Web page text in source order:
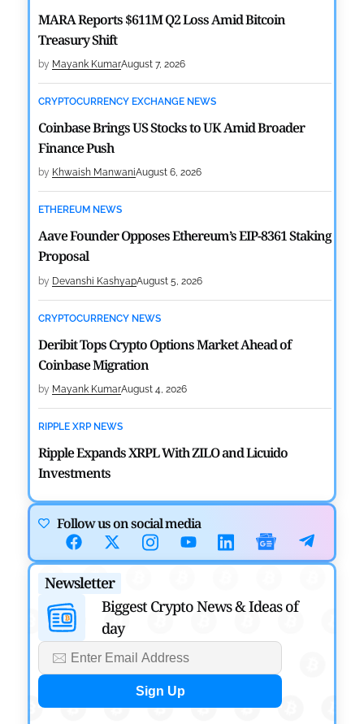
MARA Reports $611M Q2 Loss Amid Bitcoin
Treasury Shift
by Mayank KumarAugust 7, 2026
CRYPTOCURRENCY EXCHANGE NEWS
Coinbase Brings US Stocks to UK Amid Broader
Finance Push
by Khwaish ManwaniAugust 6, 2026
ETHEREUM NEWS
Aave Founder Opposes Ethereum’s EIP-8361 Staking
Proposal
by Devanshi KashyapAugust 5, 2026
CRYPTOCURRENCY NEWS
Deribit Tops Crypto Options Market Ahead of
Coinbase Migration
by Mayank KumarAugust 4, 2026
RIPPLE XRP NEWS
Ripple Expands XRPL With ZILO and Licuido
Investments
CRYPTOCURRENCY NEWS
Canary Capital Files for First US Spot Hedera ETF on
Nasdaq
by Mayank KumarJuly 31, 2026
DEFI NEWS
Aave Drops Underperforming Chains in Strategic
Follow us on social media
Newsletter
Biggest Crypto News & Ideas of
day